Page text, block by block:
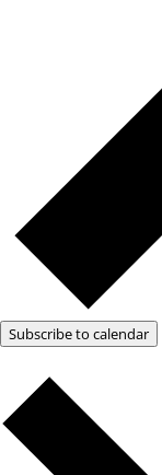
Subscribe to calendar